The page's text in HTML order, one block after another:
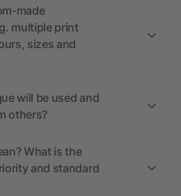
made
multiple print
sizes and
will be used and
others?
What is the
and standard